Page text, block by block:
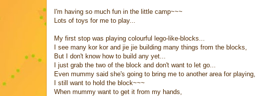
I'm having so much fun in the little camp~~~
Lots of toys for me to play...
My first stop was playing colourful lego-like-blocks...
I see many kor kor and jie jie building many things from the blocks,
But I don't know how to build any yet...
I just grab the two of the block and don't want to let go...
Even mummy said she's going to bring me to another area for playing,
I still want to hold the block~~~
When mummy want to get it from my hands,